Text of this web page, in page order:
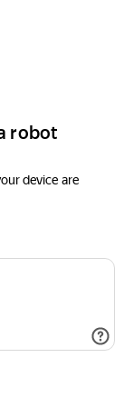
robot
device are